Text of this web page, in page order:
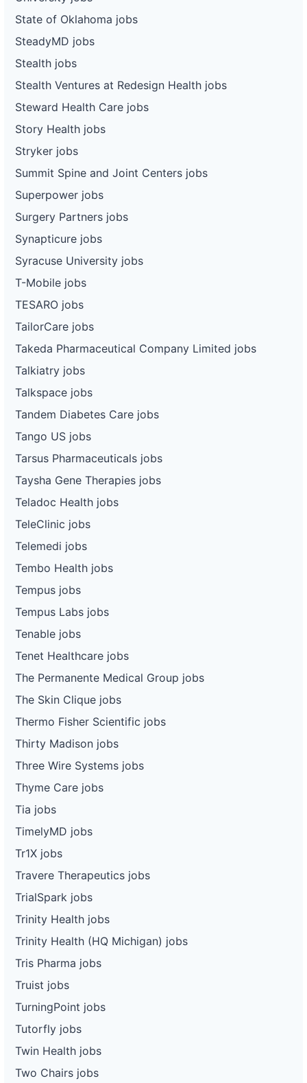
State of Oklahoma jobs
SteadyMD jobs
Stealth jobs
Stealth Ventures at Redesign Health jobs
Steward Health Care jobs
Story Health jobs
Stryker jobs
Summit Spine and Joint Centers jobs
Superpower jobs
Surgery Partners jobs
Synapticure jobs
Syracuse University jobs
T-Mobile jobs
TESARO jobs
TailorCare jobs
Takeda Pharmaceutical Company Limited jobs
Talkiatry jobs
Talkspace jobs
Tandem Diabetes Care jobs
Tango US jobs
Tarsus Pharmaceuticals jobs
Taysha Gene Therapies jobs
Teladoc Health jobs
TeleClinic jobs
Telemedi jobs
Tembo Health jobs
Tempus jobs
Tempus Labs jobs
Tenable jobs
Tenet Healthcare jobs
The Permanente Medical Group jobs
The Skin Clique jobs
Thermo Fisher Scientific jobs
Thirty Madison jobs
Three Wire Systems jobs
Thyme Care jobs
Tia jobs
TimelyMD jobs
Tr1X jobs
Travere Therapeutics jobs
TrialSpark jobs
Trinity Health jobs
Trinity Health (HQ Michigan) jobs
Tris Pharma jobs
Truist jobs
TurningPoint jobs
Tutorfly jobs
Twin Health jobs
Two Chairs jobs